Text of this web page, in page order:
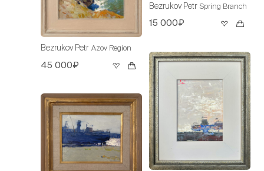
Bezrukov Petr Azov Region
45 000₽
Bezrukov Petr Spring Branch
15 000₽